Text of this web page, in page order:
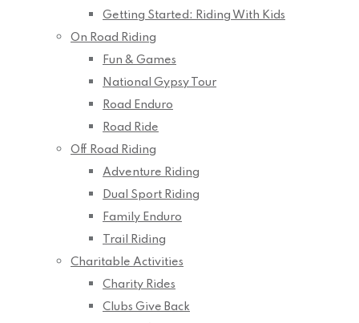
Getting Started: Riding With Kids
On Road Riding
Fun & Games
National Gypsy Tour
Road Enduro
Road Ride
Off Road Riding
Adventure Riding
Dual Sport Riding
Family Enduro
Trail Riding
Charitable Activities
Charity Rides
Clubs Give Back